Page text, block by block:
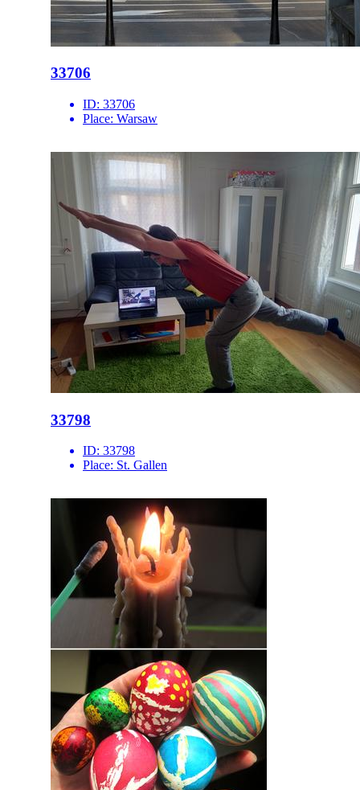
33706
ID: 33706
Place: Warsaw
33798
ID: 33798
Place: St. Gallen